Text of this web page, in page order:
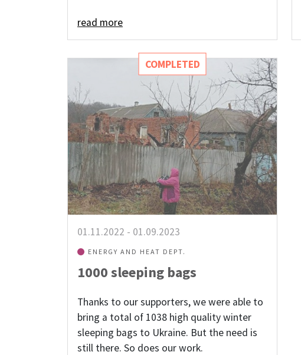
read more
COMPLETED
01.11.2022 - 01.09.2023
ENERGY AND HEAT DEPT.
1000 sleeping bags
Thanks to our supporters, we were able to
bring a total of 1038 high quality winter
sleeping bags to Ukraine. But the need is
still there. So does our work.